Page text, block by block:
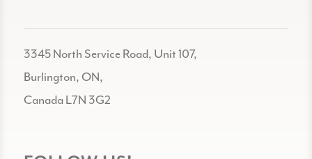
3345 North Service Road, Unit 107,
Burlington, ON,
Canada L7N 3G2